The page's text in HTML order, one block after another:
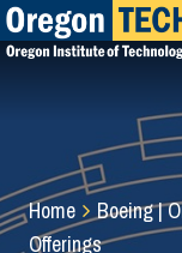
Skip
to
Home Boeing |
Offerings